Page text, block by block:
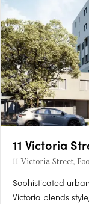
11 Victoria
11 Victoria Street,
Sophisticated
Victoria blends